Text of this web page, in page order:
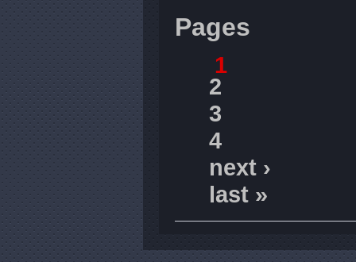
Pages
1
2
3
4
next ›
last »